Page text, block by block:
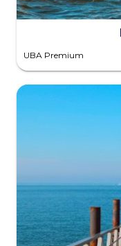
UBA Premium